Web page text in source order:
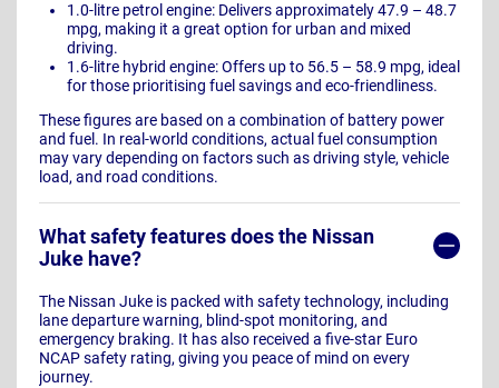
1.0-litre petrol engine: Delivers approximately 47.9 – 48.7
mpg, making it a great option for urban and mixed
driving.
1.6-litre hybrid engine: Offers up to 56.5 – 58.9 mpg, ideal
for those prioritising fuel savings and eco-friendliness.
These figures are based on a combination of battery power
and fuel. In real-world conditions, actual fuel consumption
may vary depending on factors such as driving style, vehicle
load, and road conditions.
What safety features does the Nissan
Juke have?
The Nissan Juke is packed with safety technology, including
lane departure warning, blind-spot monitoring, and
emergency braking. It has also received a five-star Euro
NCAP safety rating, giving you peace of mind on every
journey.